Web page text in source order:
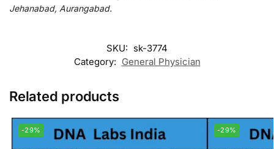
Jehanabad, Aurangabad.
SKU: sk-3774
Category: General Physician
Related products
-29% -29%